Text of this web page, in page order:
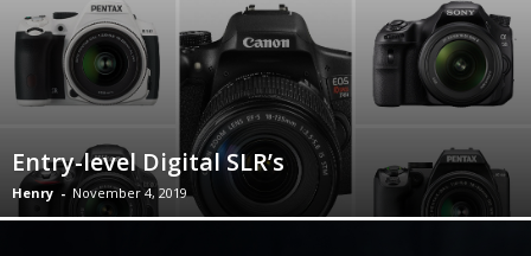
Entry-level Digital SLR’s
Henry - November 4, 2019